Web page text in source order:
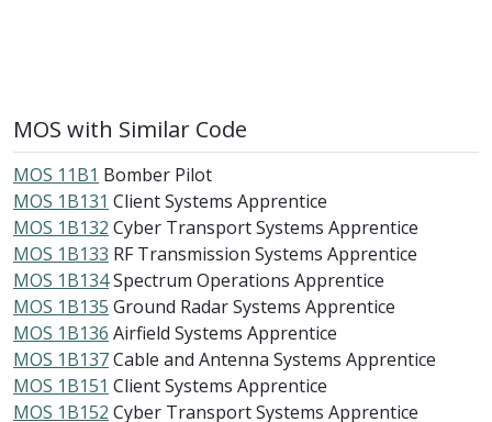
MOS with Similar Code
MOS 11B1 Bomber Pilot
MOS 1B131 Client Systems Apprentice
MOS 1B132 Cyber Transport Systems Apprentice
MOS 1B133 RF Transmission Systems Apprentice
MOS 1B134Spectrum Operations Apprentice
MOS 1B135 Ground Radar Systems Apprentice
MOS 1B136 Airfield Systems Apprentice
MOS 1B137Cable and Antenna Systems Apprentice
MOS 1B151 Client Systems Apprentice
MOS 1B152 Cyber Transport Systems Apprentice